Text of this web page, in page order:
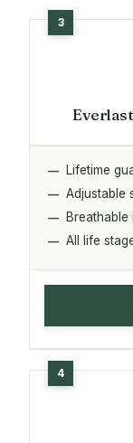
Lifetime
Adjustable
Breathable
All life